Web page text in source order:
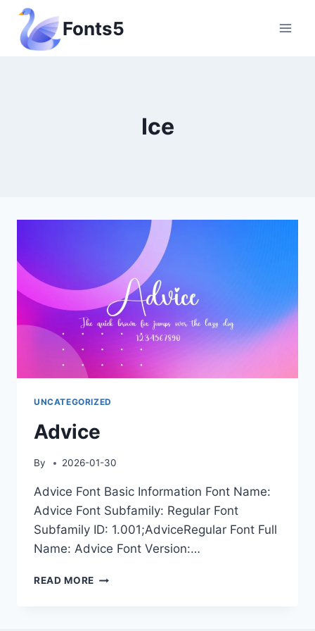
Skip
content
Fonts5
Ice
UNCATEGORIZED
Advice
By 2026-01-30
Advice Font Basic Information Font Name:
Advice Font Subfamily: Regular Font
Subfamily ID: 1.001;AdviceRegular Font Full
Name: Advice Font Version:…
READ MORE ADVICE